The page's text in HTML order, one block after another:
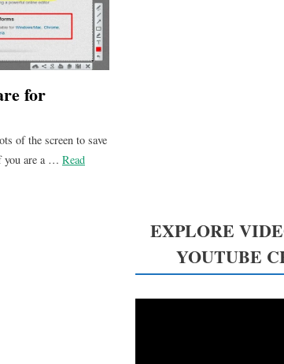
for
of the screen to save
you are a … Read
EXPLORE
YOUTUBE